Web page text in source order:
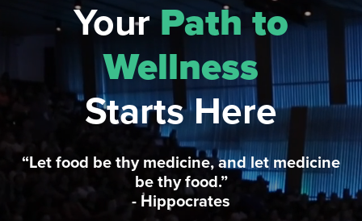
Your Path to
Wellness
Starts Here
“Let food be thy medicine, and let medicine
be thy food.”
- Hippocrates